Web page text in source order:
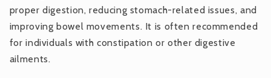
proper digestion, reducing stomach-related issues, and
improving bowel movements. It is often recommended
for individuals with constipation or other digestive
ailments.